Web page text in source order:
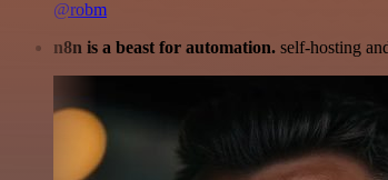
@robm
n8n is a beast for automation. self-hosting